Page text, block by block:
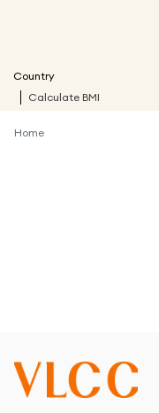
Country
Calculate BMI
Home